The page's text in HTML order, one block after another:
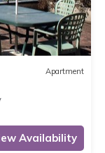
Apartment
Availability